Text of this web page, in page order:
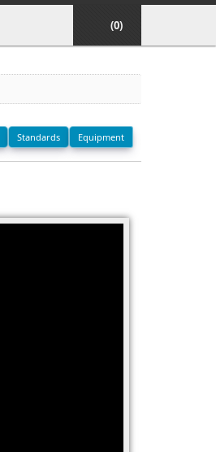
(0)
Standards Equipment